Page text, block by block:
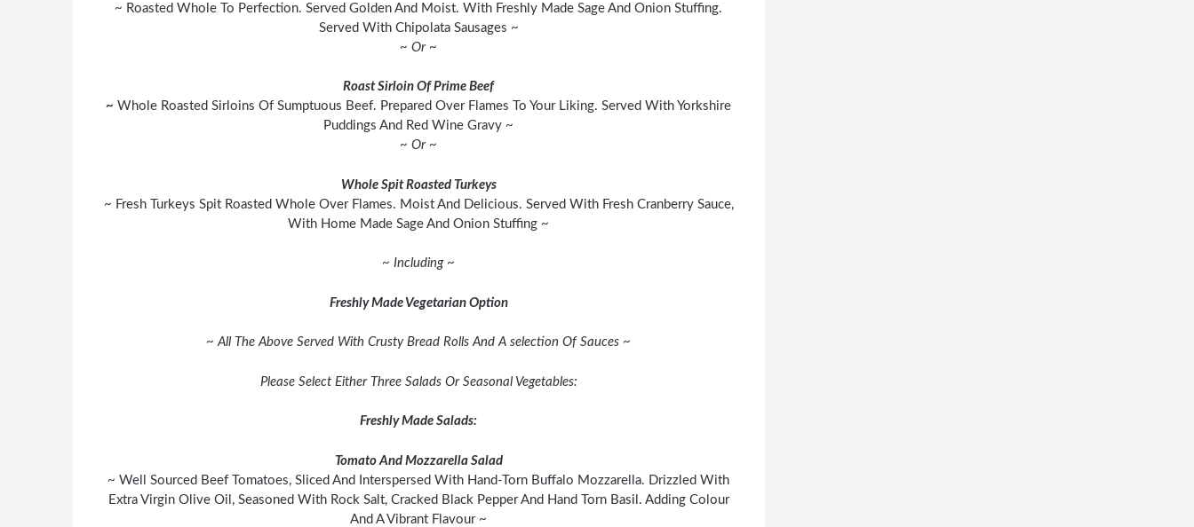
~ Roasted Whole To Perfection. Served Golden And Moist. With Freshly Made Sage And Onion Stuffing.
Served With Chipolata Sausages ~
~ Or ~
Roast Sirloin Of Prime Beef
~Whole Roasted Sirloins Of Sumptuous Beef. Prepared Over Flames To Your Liking. Served With Yorkshire
Puddings And Red Wine Gravy ~
~ Or ~
Whole Spit Roasted Turkeys
~ Fresh Turkeys Spit Roasted Whole Over Flames. Moist And Delicious. Served With Fresh Cranberry Sauce,
With Home Made Sage And Onion Stuffing ~
~ Including ~
Freshly Made Vegetarian Option
~ All The Above Served With Crusty Bread Rolls And A selection Of Sauces ~
Please Select Either Three Salads Or Seasonal Vegetables:
Freshly Made Salads:
Tomato And Mozzarella Salad
~ Well Sourced Beef Tomatoes, Sliced And Interspersed With Hand-Torn Buffalo Mozzarella. Drizzled With
Extra Virgin Olive Oil, Seasoned With Rock Salt, Cracked Black Pepper And Hand Torn Basil. Adding Colour
And A Vibrant Flavour ~